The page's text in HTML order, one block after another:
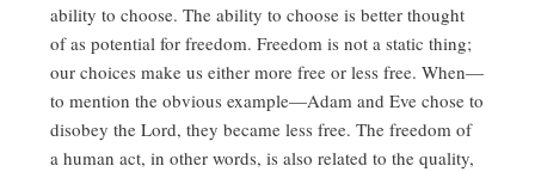
ability to choose. The ability to choose is better thought
of as potential for freedom. Freedom is not a static thing;
our choices make us either more free or less free. When—
to mention the obvious example—Adam and Eve chose to
disobey the Lord, they became less free. The freedom of
a human act, in other words, is also related to the quality,